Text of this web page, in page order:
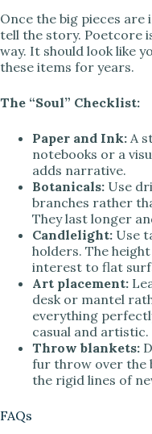
Once the big pieces are
tell the story. Poetcore
way. It should look like
these items for years.
The “Soul” Checklist:
Paper and Ink: A
notebooks or a
adds narrative.
Botanicals: Use
branches rather
They last longer
Candlelight: Use
holders. The
interest to flat
Art placement:
desk or mantel
everything
casual and artistic.
Throw blankets:
fur throw over the
the rigid lines of
FAQs